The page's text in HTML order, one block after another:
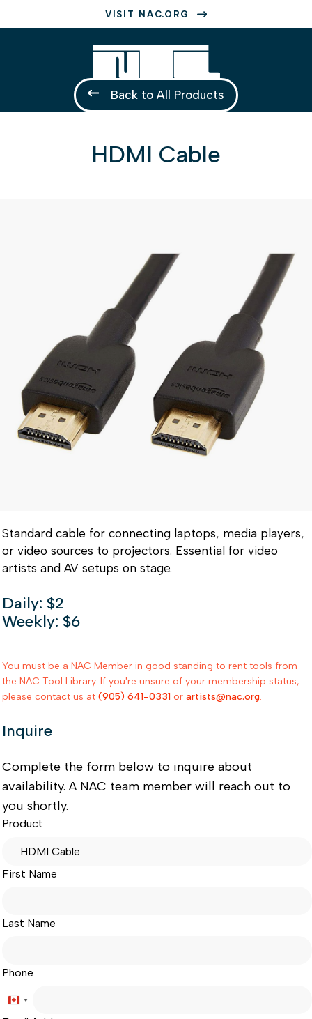
VISIT NAC.ORG
Back to All Products
HDMI Cable
Standard cable for connecting laptops, media players,
or video sources to projectors. Essential for video
artists and AV setups on stage.
Daily: $2
Weekly: $6
You must be a NAC Member in good standing to rent tools from
the NAC Tool Library. If you're unsure of your membership status,
please contact us at (905) 641-0331or artists@nac.org.
Inquire
Complete the form below to inquire about
availability. A NAC team member will reach out to
you shortly.
Product
First Name
Last Name
Phone
Canada